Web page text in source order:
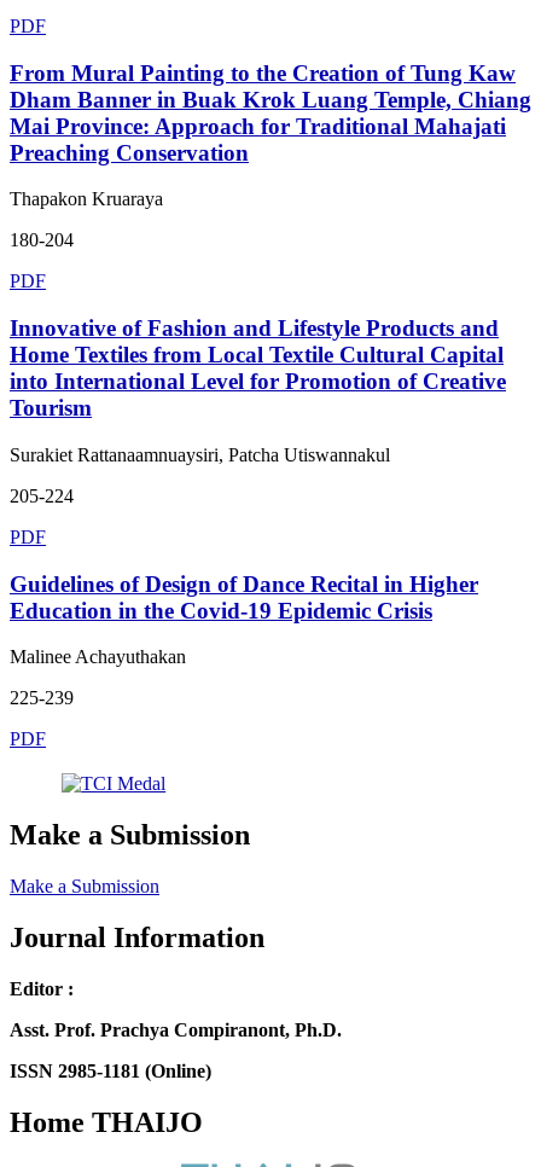
PDF
From Mural Painting to the Creation of Tung Kaw
Dham Banner in Buak Krok Luang Temple, Chiang
Mai Province: Approach for Traditional Mahajati
Preaching Conservation
Thapakon Kruaraya
180-204
PDF
Innovative of Fashion and Lifestyle Products and
Home Textiles from Local Textile Cultural Capital
into International Level for Promotion of Creative
Tourism
Surakiet Rattanaamnuaysiri, Patcha Utiswannakul
205-224
PDF
Guidelines of Design of Dance Recital in Higher
Education in the Covid-19 Epidemic Crisis
Malinee Achayuthakan
225-239
PDF
Make a Submission
Make a Submission
Journal Information
Editor :
Asst. Prof. Prachya Compiranont, Ph.D.
ISSN 2985-1181 (Online)
Home THAIJO